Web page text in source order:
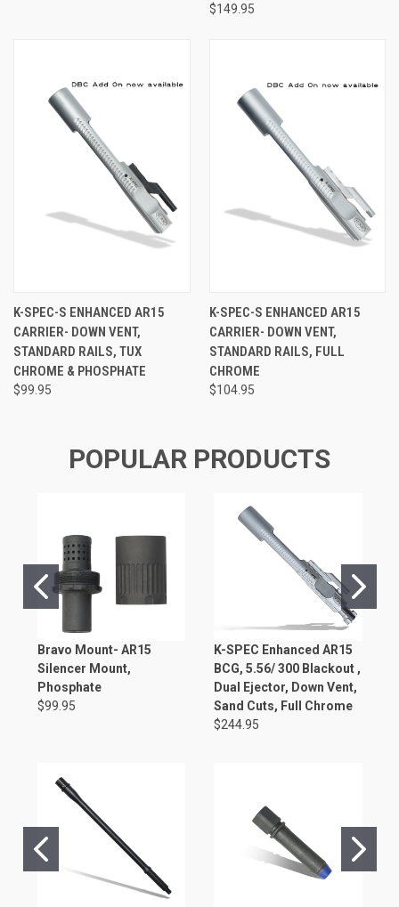
$149.95
K-SPEC-S ENHANCED AR15
CARRIER- DOWN VENT,
STANDARD RAILS, TUX
CHROME & PHOSPHATE
$99.95
K-SPEC-S ENHANCED AR15
CARRIER- DOWN VENT,
STANDARD RAILS, FULL
CHROME
$104.95
POPULAR PRODUCTS
Bravo Mount- AR15
Silencer Mount,
Phosphate
$99.95
K-SPEC Enhanced AR15
BCG, 5.56/ 300 Blackout ,
Dual Ejector, Down Vent,
Sand Cuts, Full Chrome
$244.95